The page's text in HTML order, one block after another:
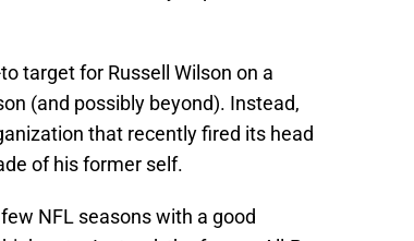
target for Russell Wilson on a
(and possibly beyond). Instead,
that recently fired its head
of his former self.
NFL seasons with a good